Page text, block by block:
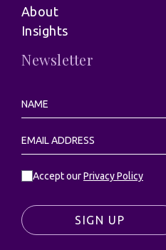
About
Insights
Newsletter
Accept ourPrivacy Policy
SIGN UP